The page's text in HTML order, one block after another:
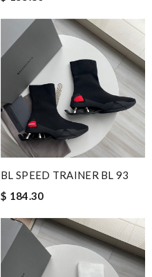
BL SPEED TRAINER BL 93
$ 184.30